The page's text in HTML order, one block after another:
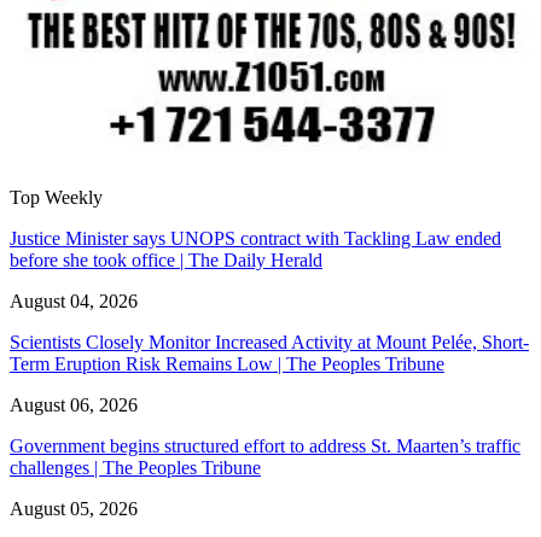
Top Weekly
Justice Minister says UNOPS contract with Tackling Law ended
before she took office | The Daily Herald
August 04, 2026
Scientists Closely Monitor Increased Activity at Mount Pelée, Short-
Term Eruption Risk Remains Low | The Peoples Tribune
August 06, 2026
Government begins structured effort to address St. Maarten’s traffic
challenges | The Peoples Tribune
August 05, 2026